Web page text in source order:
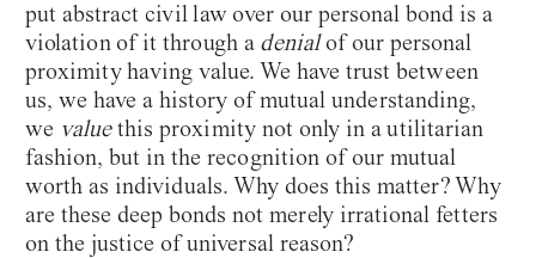
put abstract civil law over our personal bond is a
violation of it through a denialof our personal
proximity having value. We have trust between
us, we have a history of mutual understanding,
we valuethis proximity not only in a utilitarian
fashion, but in the recognition of our mutual
worth as individuals. Why does this matter? Why
are these deep bonds not merely irrational fetters
on the justice of universal reason?